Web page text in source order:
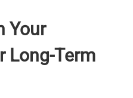
Your
Long-Term